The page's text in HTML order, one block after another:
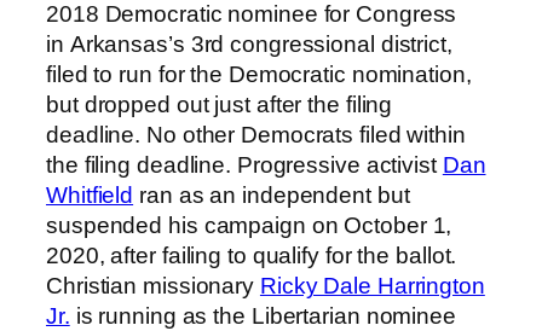
2018 Democratic nominee for Congress
in Arkansas’s 3rd congressional district,
filed to run for the Democratic nomination,
but dropped out just after the filing
deadline. No other Democrats filed within
the filing deadline. Progressive activist Dan
Whitfield ran as an independent but
suspended his campaign on October 1,
2020, after failing to qualify for the ballot.
Christian missionary Ricky Dale Harrington
Jr. is running as the Libertarian nominee